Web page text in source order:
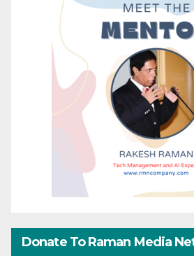
Donate To Raman Media